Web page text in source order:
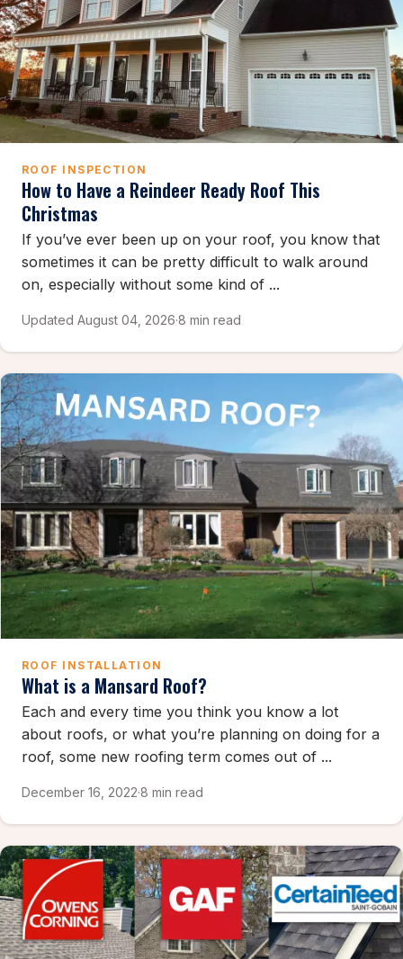
ROOF INSPECTION
How to Have a Reindeer Ready Roof This
Christmas
If you’ve ever been up on your roof, you know that
sometimes it can be pretty difficult to walk around
on, especially without some kind of ...
Updated August 04, 2026·8 min read
ROOF INSTALLATION
What is a Mansard Roof?
Each and every time you think you know a lot
about roofs, or what you’re planning on doing for a
roof, some new roofing term comes out of ...
December 16, 2022·8 min read